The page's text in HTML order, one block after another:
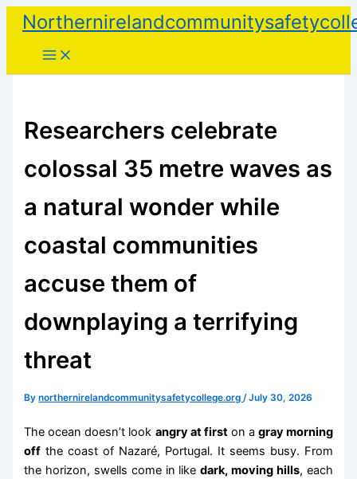
Skip
content
Researchers celebrate
colossal 35 metre waves as
a natural wonder while
coastal communities
accuse them of
downplaying a terrifying
threat
Bynorthernirelandcommunitysafetycollege.org/July 30, 2026
The ocean doesn’t look angry at firston a gray morning
off the coast of Nazaré, Portugal. It seems busy. From
the horizon, swells come in likedark, moving hills, each